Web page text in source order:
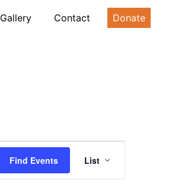
Gallery Contact Donate
Find Events
Views
List